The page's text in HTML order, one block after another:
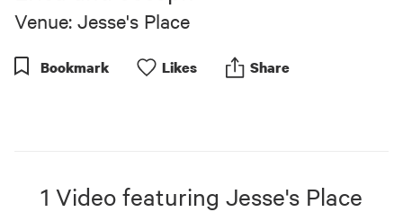
Venue: Jesse's Place
Bookmark Likes Share
1 Video featuring Jesse's Place